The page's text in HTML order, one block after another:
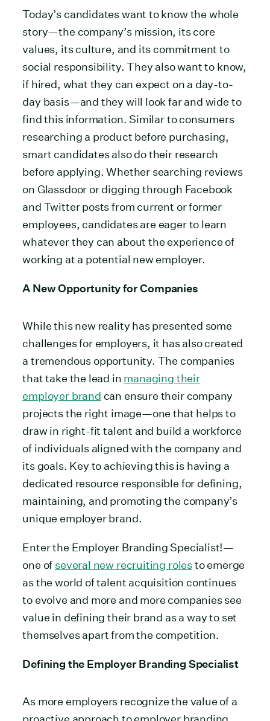
Today’s candidates want to know the whole
story—the company’s mission, its core
values, its culture, and its commitment to
social responsibility. They also want to know,
if hired, what they can expect on a day-to-
day basis—and they will look far and wide to
find this information. Similar to consumers
researching a product before purchasing,
smart candidates also do their research
before applying. Whether searching reviews
on Glassdoor or digging through Facebook
and Twitter posts from current or former
employees, candidates are eager to learn
whatever they can about the experience of
working at a potential new employer.
A New Opportunity for Companies
While this new reality has presented some
challenges for employers, it has also created
a tremendous opportunity. The companies
that take the lead in managing their
employer brand can ensure their company
projects the right image—one that helps to
draw in right-fit talent and build a workforce
of individuals aligned with the company and
its goals. Key to achieving this is having a
dedicated resource responsible for defining,
maintaining, and promoting the company’s
unique employer brand.
Enter the Employer Branding Specialist!—
one of several new recruiting rolesto emerge
as the world of talent acquisition continues
to evolve and more and more companies see
value in defining their brand as a way to set
themselves apart from the competition.
Defining the Employer Branding Specialist
As more employers recognize the value of a